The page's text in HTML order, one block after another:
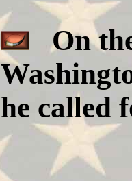
On
he called